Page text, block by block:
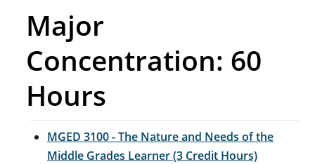
Major
Concentration: 60
Hours
MGED 3100 - The Nature and Needs of the
Middle Grades Learner (3 Credit Hours)